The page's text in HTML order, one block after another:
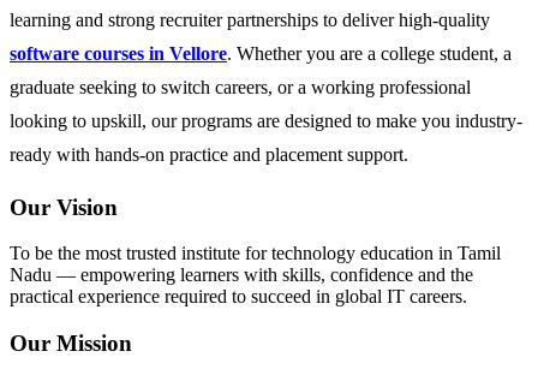
learning and strong recruiter partnerships to deliver high-quality
software courses in Vellore. Whether you are a college student, a
graduate seeking to switch careers, or a working professional
looking to upskill, our programs are designed to make you industry-
ready with hands-on practice and placement support.
Our Vision
To be the most trusted institute for technology education in Tamil
Nadu — empowering learners with skills, confidence and the
practical experience required to succeed in global IT careers.
Our Mission